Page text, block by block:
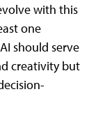
with this
one
should serve
creativity but